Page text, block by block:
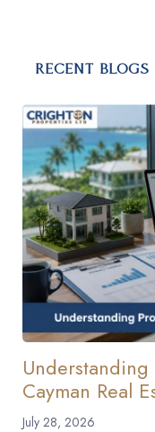
RECENT BLOGS
Cayman Real
July 28, 2026